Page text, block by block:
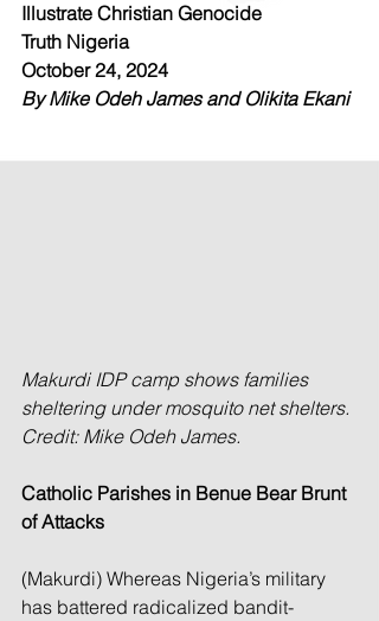
Illustrate Christian Genocide
Truth Nigeria
October 24, 2024
By Mike Odeh James and Olikita Ekani
Makurdi IDP camp shows families
sheltering under mosquito net shelters.
Credit: Mike Odeh James.
Catholic Parishes in Benue Bear Brunt
of Attacks
(Makurdi) Whereas Nigeria’s military
has battered radicalized bandit-